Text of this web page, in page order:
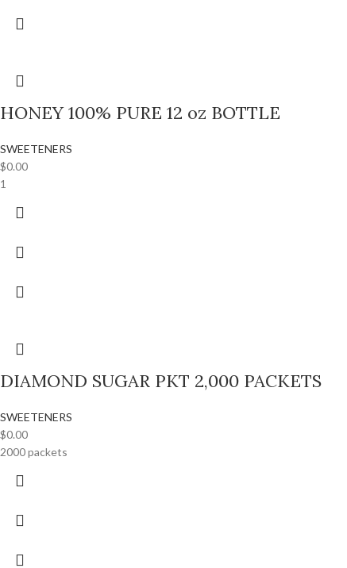
HONEY 100% PURE 12 oz BOTTLE
SWEETENERS
$0.00
1
DIAMOND SUGAR PKT 2,000 PACKETS
SWEETENERS
$0.00
2000 packets